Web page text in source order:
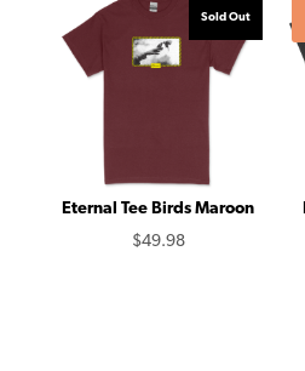
$49.98.$25.00.
Sold Out
Eternal Tee Birds Maroon
$49.98